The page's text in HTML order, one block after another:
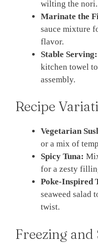
wilting the nori.
Marinate the
sauce mixture
flavor.
Stable Serving:
kitchen towel
assembly.
Recipe
Vegetarian
or a mix of
Spicy Tuna:
for a zesty
Poke-Inspired
seaweed salad
twist.
Freezing and